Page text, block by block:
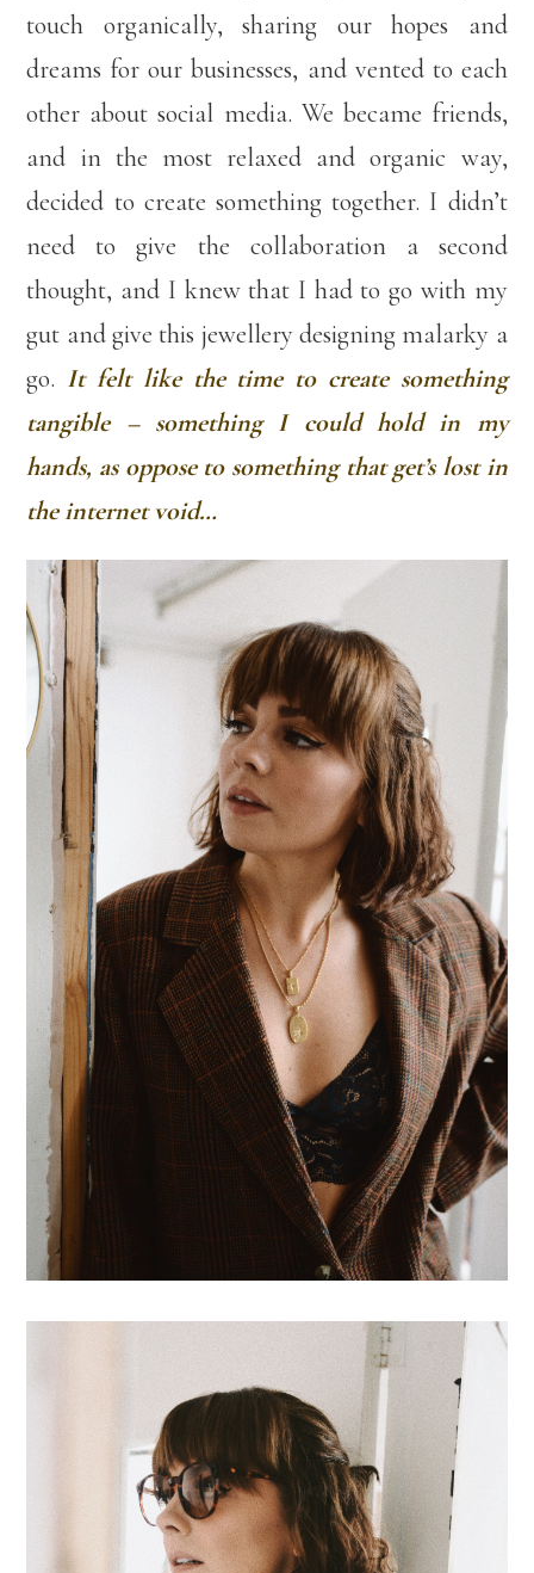
touch organically, sharing our hopes and
dreams for our businesses, and vented to each
other about social media. We became friends,
and in the most relaxed and organic way,
decided to create something together. I didn’t
need to give the collaboration a second
thought, and I knew that I had to go with my
gut and give this jewellery designing malarky a
go. It felt like the time to create something
tangible – something I could hold in my
hands, as oppose to something that get’s lost in
the internet void…